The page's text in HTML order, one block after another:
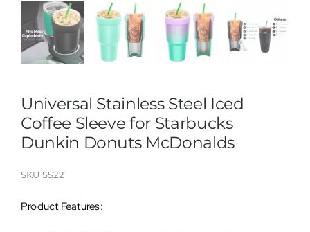
Universal Stainless Steel Iced
Coffee Sleeve for Starbucks
Dunkin Donuts McDonalds
SKU SS22
Product Features: